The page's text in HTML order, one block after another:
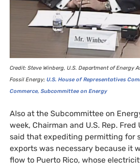
Credit: Steve Winberg, U.S. Department of Energy
Fossil Energy; U.S. House of Representatives
Commerce, Subcommittee on Energy
Also at the Subcommittee on
week, Chairman and U.S. Rep. Fred
said that expediting permitting for
exports was necessary because it
flow to Puerto Rico, whose